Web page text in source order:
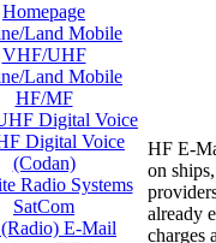
Homepage
Land Mobile
VHF/UHF
Land Mobile
HF/MF
Digital Voice
Digital Voice
(Codan)
Radio Systems
SatCom
E-Mail
HF E-
on
already
charges